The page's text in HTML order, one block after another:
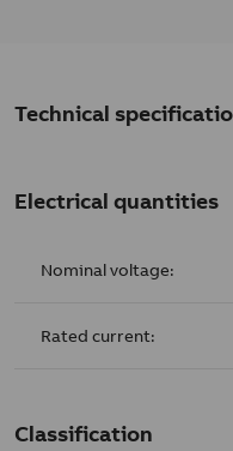
Technical
Electrical quantities
Nominal voltage:
Rated current:
Classification